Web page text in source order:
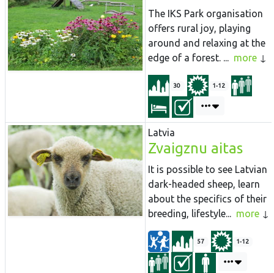
The IKS Park organisation
offers rural joy, playing
around and relaxing at the
edge of a forest. ... more
30 1-12
Latvia
Zvaigznu aitas
It is possible to see Latvian
dark-headed sheep, learn
about the specifics of their
breeding, lifestyle... more
57 1-12